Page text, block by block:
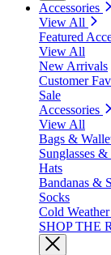
Accessories
View All
Featured
View All
New Arrivals
Customer
Sale
Accessories
View All
Bags &
Sunglasses
Hats
Bandanas &
Socks
Cold
SHOP THE